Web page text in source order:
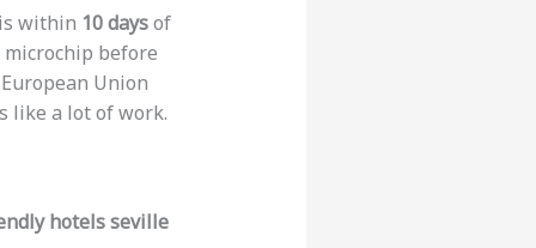
within 10 daysof
before
Union
like a lot of work.
hotels seville